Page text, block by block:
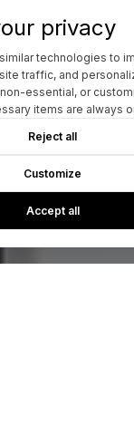
privacy
technologies to
traffic, and
essential, or
items are always
Reject all
Customize
Accept all